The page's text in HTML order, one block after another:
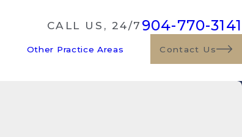
CALL US, 24/7 904-770-3141
Other Practice Areas Contact Us